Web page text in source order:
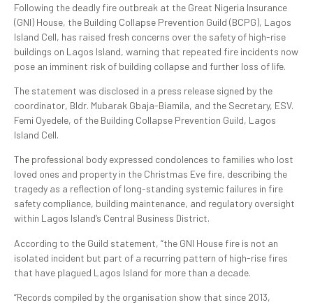
Following the deadly fire outbreak at the Great Nigeria Insurance
(GNI) House, the Building Collapse Prevention Guild (BCPG), Lagos
Island Cell, has raised fresh concerns over the safety of high-rise
buildings on Lagos Island, warning that repeated fire incidents now
pose an imminent risk of building collapse and further loss of life.
The statement was disclosed in a press release signed by the
coordinator, Bldr. Mubarak Gbaja-Biamila, and the Secretary, ESV.
Femi Oyedele, of the Building Collapse Prevention Guild, Lagos
Island Cell.
The professional body expressed condolences to families who lost
loved ones and property in the Christmas Eve fire, describing the
tragedy as a reflection of long-standing systemic failures in fire
safety compliance, building maintenance, and regulatory oversight
within Lagos Island’s Central Business District.
According to the Guild statement, “the GNI House fire is not an
isolated incident but part of a recurring pattern of high-rise fires
that have plagued Lagos Island for more than a decade.
“Records compiled by the organisation show that since 2013,